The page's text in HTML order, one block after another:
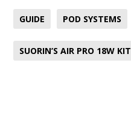
GUIDE POD SYSTEMS
SUORIN’S AIR PRO 18W KIT